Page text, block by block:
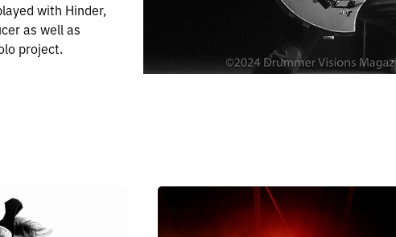
with Hinder,
as well as
project.